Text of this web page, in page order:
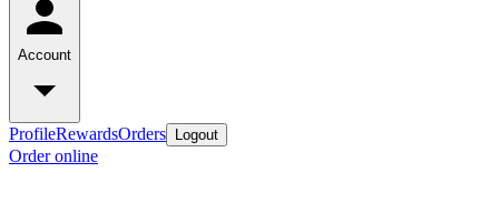
Account
ProfileRewardsOrders Logout
Order online